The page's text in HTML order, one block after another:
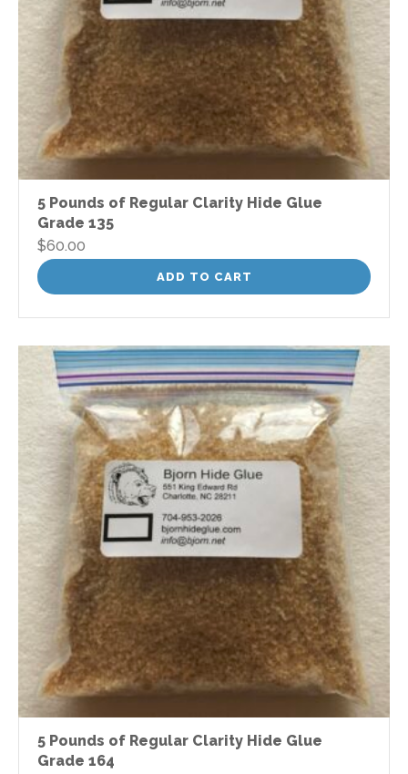
5 Pounds of Regular Clarity Hide Glue
Grade 135
$60.00
ADD TO CART
5 Pounds of Regular Clarity Hide Glue
Grade 164